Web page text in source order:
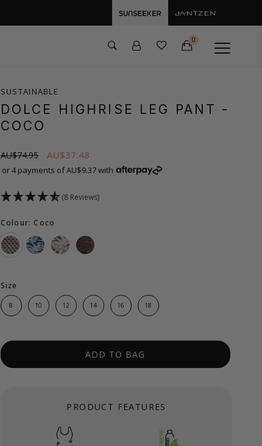
0
SUSTAINABLE
DOLCE HIGHRISE LEG PANT -
COCO
AU$74.95 AU$37.48
or 4 payments of AU$9.37 with
(8 Reviews)
Colour: Coco
Size
8 10 12 14 16 18
ADD TO BAG
PRODUCT FEATURES